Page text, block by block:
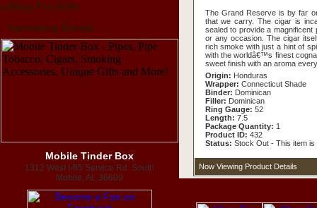
Shop For Gifts
Upcoming Events
Mobile Tinder Box
1312 West I-65 Service Rd. South
Mobile, AL 36609
The Grand Reserve is by far
that we carry. The cigar is
sealed to provide a
or any occasion. The cigar
rich smoke with just a hint of
with the worldâ€™s finest
sweet finish with an aroma
Origin: Honduras
Wrapper: Connecticut Shade
Binder: Dominican
Filler: Dominican
Ring Gauge: 52
Length: 7.5
Package Quantity: 1
Product ID: 432
Status: Stock Out - This item
Now Viewing Product Details